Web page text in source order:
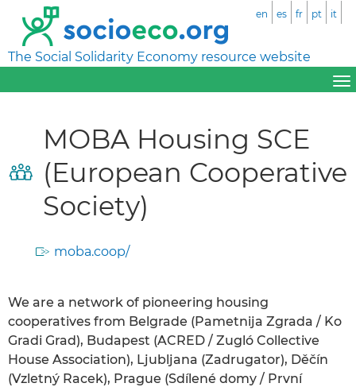
The Social Solidarity Economy resource website
en es fr pt it
MOBA Housing SCE
(European Cooperative
Society)
moba.coop/
We are a network of pioneering housing
cooperatives from Belgrade (Pametnija Zgrada / Ko
Gradi Grad), Budapest (ACRED / Zugló Collective
House Association), Ljubljana (Zadrugator), Děčín
(Vzletný Racek), Prague (Sdílené domy / První